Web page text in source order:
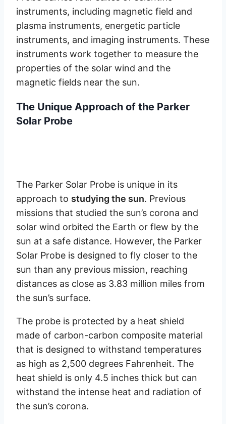
instruments, including magnetic field and
plasma instruments, energetic particle
instruments, and imaging instruments. These
instruments work together to measure the
properties of the solar wind and the
magnetic fields near the sun.
The Unique Approach of the Parker
Solar Probe
The Parker Solar Probe is unique in its
approach to studying the sun. Previous
missions that studied the sun’s corona and
solar wind orbited the Earth or flew by the
sun at a safe distance. However, the Parker
Solar Probe is designed to fly closer to the
sun than any previous mission, reaching
distances as close as 3.83 million miles from
the sun’s surface.
The probe is protected by a heat shield
made of carbon-carbon composite material
that is designed to withstand temperatures
as high as 2,500 degrees Fahrenheit. The
heat shield is only 4.5 inches thick but can
withstand the intense heat and radiation of
the sun’s corona.